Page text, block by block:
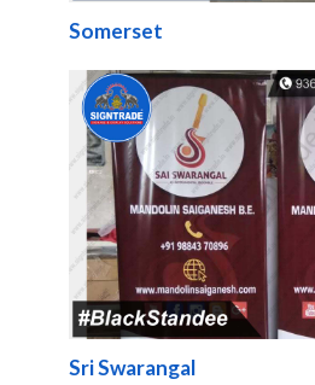
Somerset
Sri Swarangal